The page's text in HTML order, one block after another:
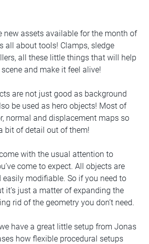
new assets available for the month of
all about tools! Clamps, sledge
all these little things that will help
and make it feel alive!
are not just good as background
be used as hero objects! Most of
normal and displacement maps so
bit of detail out of them!
with the usual attention to
come to expect. All objects are
modifiable. So if you need to
it’s just a matter of expanding the
rid of the geometry you don’t need.
have a great little setup from Jonas
how flexible procedural setups